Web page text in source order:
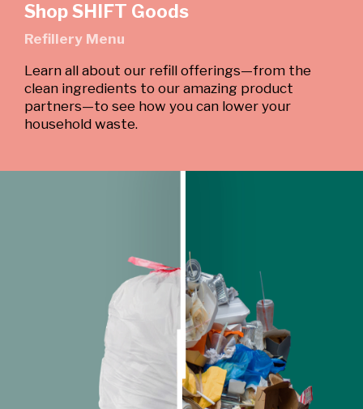
Shop SHIFT Goods
Refillery Menu
Learn all about our refill offerings—from the
clean ingredients to our amazing product
partners—to see how you can lower your
household waste.